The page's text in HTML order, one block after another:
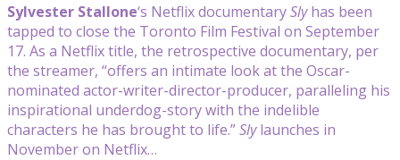
Sylvester Stallone‘s Netflix documentarySlyhas been
tapped to close the Toronto Film Festival on September
17. As a Netflix title, the retrospective documentary, per
the streamer, “offers an intimate look at the Oscar-
nominated actor-writer-director-producer, paralleling his
inspirational underdog-story with the indelible
characters he has brought to life.”Slylaunches in
November on Netflix…